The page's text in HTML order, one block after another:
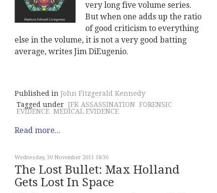
very long five volume series.
But when one adds up the ratio
of good criticism to everything
else in the volume, it is not a very good batting
average, writes Jim DiEugenio.
Published in John Fitzgerald Kennedy
Tagged under JFK ASSASSINATION FORENSIC
EVIDENCE MEDICAL EVIDENCE
Read more...
Wednesday, 30 November 2011 18:36
The Lost Bullet: Max Holland
Gets Lost In Space